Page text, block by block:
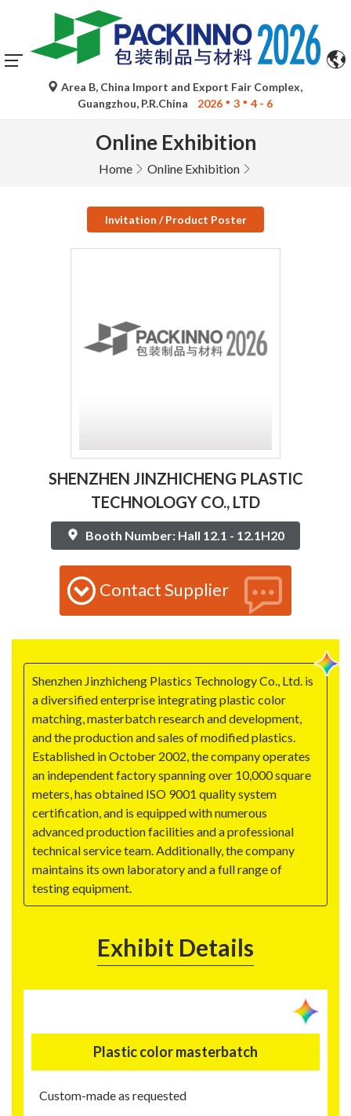
Area B, China Import and Export Fair Complex,
Guangzhou, P.R.China
2026 3 4 - 6
Online Exhibition
Home Online Exhibition
Invitation / Product Poster
SHENZHEN JINZHICHENG PLASTIC
TECHNOLOGY CO., LTD
Booth Number: Hall 12.1 - 12.1H20
Contact Supplier
Shenzhen Jinzhicheng Plastics Technology Co., Ltd. is
a diversified enterprise integrating plastic color
matching, masterbatch research and development,
and the production and sales of modified plastics.
Established in October 2002, the company operates
an independent factory spanning over 10,000 square
meters, has obtained ISO 9001 quality system
certification, and is equipped with numerous
advanced production facilities and a professional
technical service team. Additionally, the company
maintains its own laboratory and a full range of
testing equipment.
Exhibit Details
Plastic color masterbatch
Custom-made as requested